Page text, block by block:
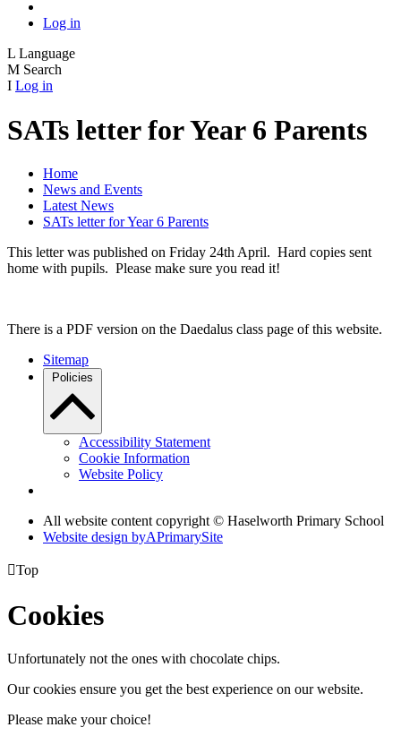
Log in
L Language
M Search
I Log in
SATs letter for Year 6 Parents
Home
News and Events
Latest News
SATs letter for Year 6 Parents
This letter was published on Friday 24th April. Hard copies sent
home with pupils. Please make sure you read it!
There is a PDF version on the Daedalus class page of this website.
Sitemap
Policies
Accessibility Statement
Cookie Information
Website Policy
All website content copyright © Haselworth Primary School
Website design byAPrimarySite
Top
Cookies
Unfortunately not the ones with chocolate chips.
Our cookies ensure you get the best experience on our website.
Please make your choice!